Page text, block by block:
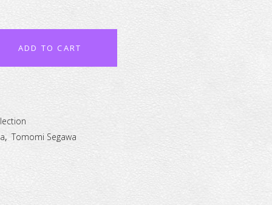
ADD TO CART
, Tomomi Segawa